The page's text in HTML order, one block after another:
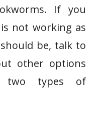
If you
not working as
be, talk to
other options
two types of